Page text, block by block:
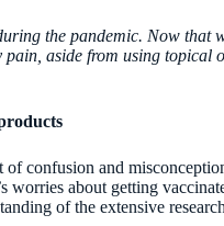
the pandemic. Now that
aside from using
confusion and
about getting
of the extensive